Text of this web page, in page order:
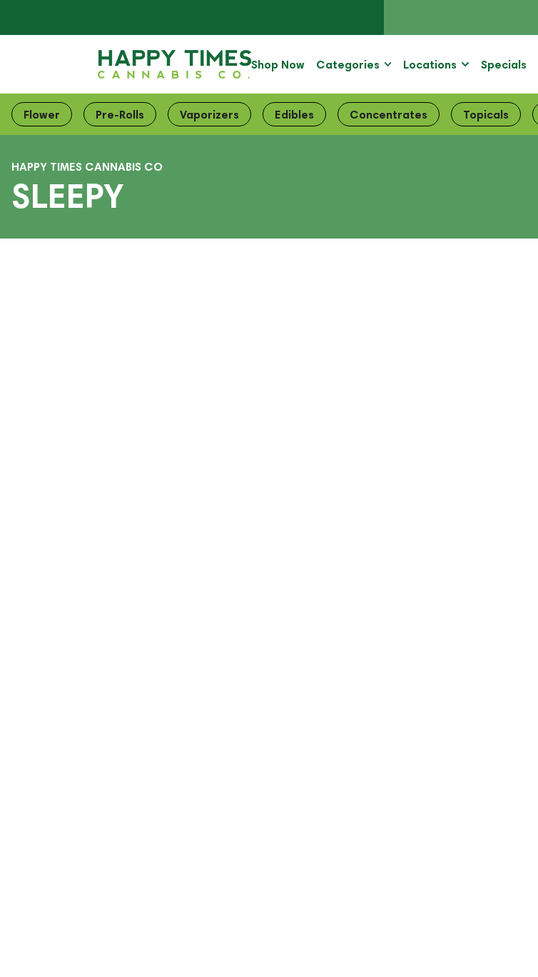
Shop Now Categories Locations Specials
Flower Pre-Rolls Vaporizers Edibles Concentrates Topicals
HAPPY TIMES CANNABIS CO
SLEEPY